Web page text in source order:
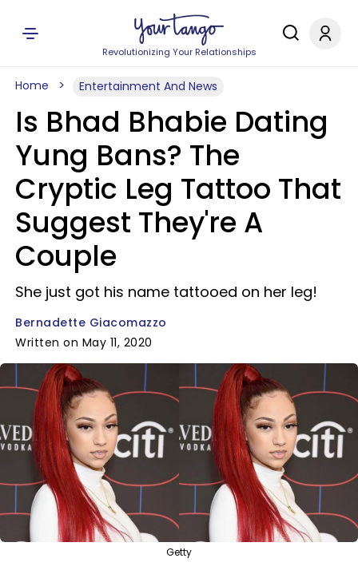
Revolutionizing Your Relationships
Home Entertainment And News
Is Bhad Bhabie Dating
Yung Bans? The
Cryptic Leg Tattoo That
Suggest They're A
Couple
She just got his name tattooed on her leg!
Bernadette Giacomazzo
Written on May 11, 2020
Getty